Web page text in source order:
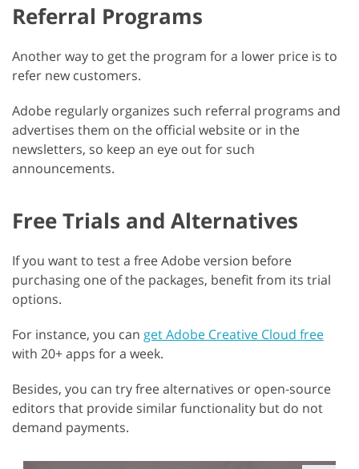
Referral Programs
Another way to get the program for a lower price is to
refer new customers.
Adobe regularly organizes such referral programs and
advertises them on the official website or in the
newsletters, so keep an eye out for such
announcements.
Free Trials and Alternatives
If you want to test a free Adobe version before
purchasing one of the packages, benefit from its trial
options.
For instance, you can get Adobe Creative Cloud free
with 20+ apps for a week.
Besides, you can try free alternatives or open-source
editors that provide similar functionality but do not
demand payments.